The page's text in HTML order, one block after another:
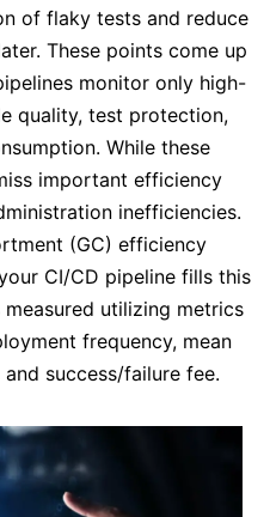
of flaky tests and reduce
These points come up
monitor only high-
quality, test protection,
While these
important efficiency
inefficiencies.
(GC) efficiency
CI/CD pipeline fills this
utilizing metrics
frequency, mean
success/failure fee.